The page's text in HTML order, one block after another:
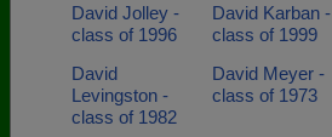
David Jolley -
class of 1996
David Karban -
class of 1999
David
Levingston -
class of 1982
David Meyer -
class of 1973